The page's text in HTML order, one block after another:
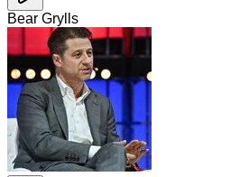
Bear Grylls